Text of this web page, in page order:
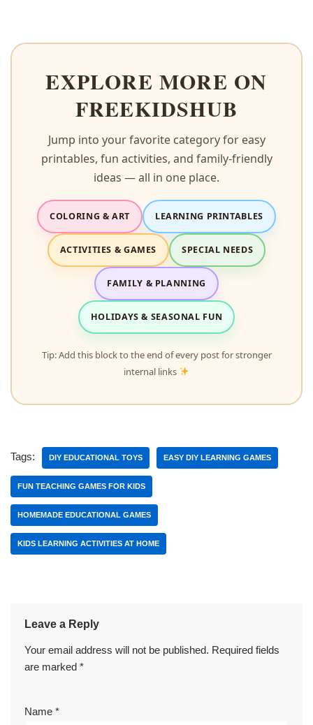
EXPLORE MORE ON
FREEKIDSHUB
Jump into your favorite category for easy
printables, fun activities, and family-friendly
ideas — all in one place.
COLORING & ART LEARNING PRINTABLES
ACTIVITIES & GAMES SPECIAL NEEDS
FAMILY & PLANNING
HOLIDAYS & SEASONAL FUN
Tip: Add this block to the end of every post for stronger
internal links
Tags: DIY EDUCATIONAL TOYS EASY DIY LEARNING GAMES
FUN TEACHING GAMES FOR KIDS
HOMEMADE EDUCATIONAL GAMES
KIDS LEARNING ACTIVITIES AT HOME
Leave a Reply
Your email address will not be published. Required fields
are marked *
Name *